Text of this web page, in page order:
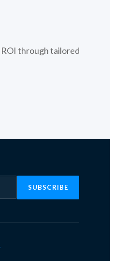
through tailored